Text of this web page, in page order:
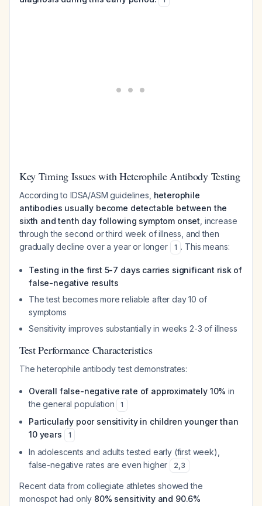
Key Timing Issues with Heterophile Antibody Testing
According to IDSA/ASM guidelines, heterophile
antibodies usually become detectable between the
sixth and tenth day following symptom onset , increase
through the second or third week of illness, and then
gradually decline over a year or longer
1 . This means:
Testing in the first 5-7 days carries significant risk of
false-negative results
The test becomes more reliable after day 10 of
symptoms
Sensitivity improves substantially in weeks 2-3 of illness
Test Performance Characteristics
The heterophile antibody test demonstrates:
Overall false-negative rate of approximately 10% in
the general population
1
Particularly poor sensitivity in children younger than
10 years
1
In adolescents and adults tested early (first week),
false-negative rates are even higher
2,3
Recent data from collegiate athletes showed the
monospot had only 80% sensitivity and 90.6%